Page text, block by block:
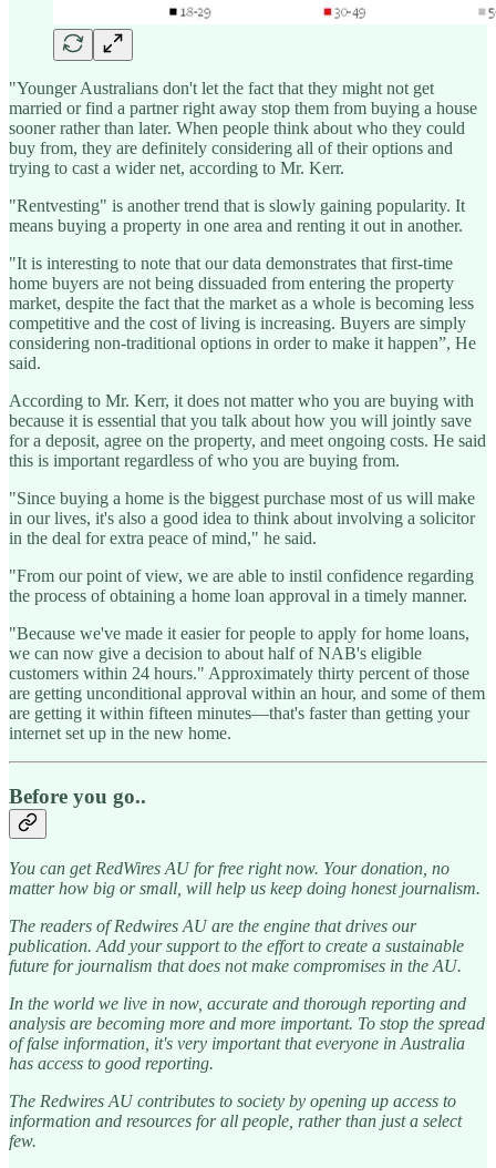
"Younger Australians don't let the fact that they might not get
married or find a partner right away stop them from buying a house
sooner rather than later. When people think about who they could
buy from, they are definitely considering all of their options and
trying to cast a wider net, according to Mr. Kerr.
"Rentvesting" is another trend that is slowly gaining popularity. It
means buying a property in one area and renting it out in another.
"It is interesting to note that our data demonstrates that first-time
home buyers are not being dissuaded from entering the property
market, despite the fact that the market as a whole is becoming less
competitive and the cost of living is increasing. Buyers are simply
considering non-traditional options in order to make it happen”, He
said.
According to Mr. Kerr, it does not matter who you are buying with
because it is essential that you talk about how you will jointly save
for a deposit, agree on the property, and meet ongoing costs. He said
this is important regardless of who you are buying from.
"Since buying a home is the biggest purchase most of us will make
in our lives, it's also a good idea to think about involving a solicitor
in the deal for extra peace of mind," he said.
"From our point of view, we are able to instil confidence regarding
the process of obtaining a home loan approval in a timely manner.
"Because we've made it easier for people to apply for home loans,
we can now give a decision to about half of NAB's eligible
customers within 24 hours." Approximately thirty percent of those
are getting unconditional approval within an hour, and some of them
are getting it within fifteen minutes—that's faster than getting your
internet set up in the new home.
Before you go..
You can get RedWires AU for free right now. Your donation, no
matter how big or small, will help us keep doing honest journalism.
The readers of Redwires AU are the engine that drives our
publication. Add your support to the effort to create a sustainable
future for journalism that does not make compromises in the AU.
In the world we live in now, accurate and thorough reporting and
analysis are becoming more and more important. To stop the spread
of false information, it's very important that everyone in Australia
has access to good reporting.
The Redwires AU contributes to society by opening up access to
information and resources for all people, rather than just a select
few.